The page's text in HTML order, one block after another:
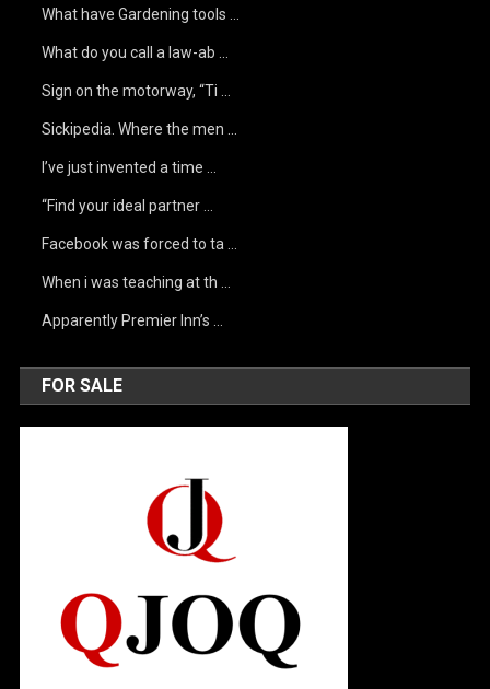
What have Gardening tools …
What do you call a law-ab …
Sign on the motorway, “Ti …
Sickipedia. Where the men …
I’ve just invented a time …
“Find your ideal partner …
Facebook was forced to ta …
When i was teaching at th …
Apparently Premier Inn’s …
FOR SALE